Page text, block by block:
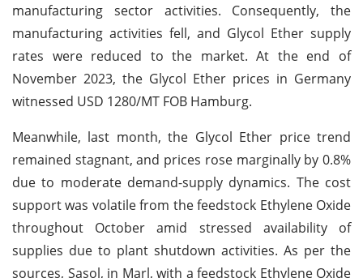
manufacturing sector activities. Consequently, the
manufacturing activities fell, and Glycol Ether supply
rates were reduced to the market. At the end of
November 2023, the Glycol Ether prices in Germany
witnessed USD 1280/MT FOB Hamburg.
Meanwhile, last month, the Glycol Ether price trend
remained stagnant, and prices rose marginally by 0.8%
due to moderate demand-supply dynamics. The cost
support was volatile from the feedstock Ethylene Oxide
throughout October amid stressed availability of
supplies due to plant shutdown activities. As per the
sources, Sasol, in Marl, with a feedstock Ethylene Oxide